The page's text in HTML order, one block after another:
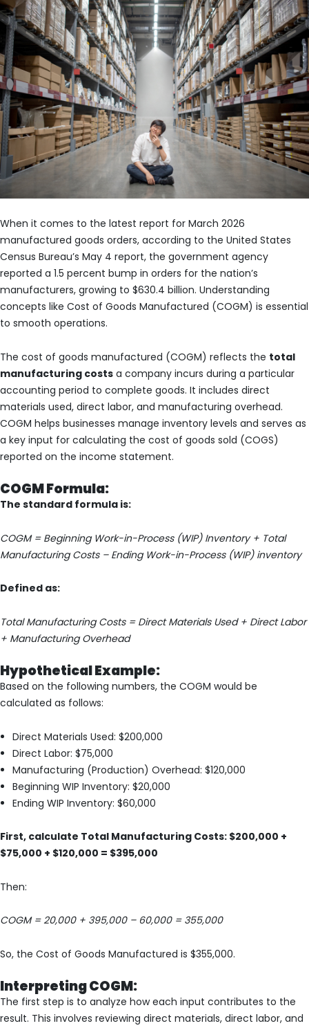
When it comes to the latest report for March 2026
manufactured goods orders, according to the United States
Census Bureau’s May 4 report, the government agency
reported a 1.5 percent bump in orders for the nation’s
manufacturers, growing to $630.4 billion. Understanding
concepts like Cost of Goods Manufactured (COGM) is essential
to smooth operations.
The cost of goods manufactured (COGM) reflects the total
manufacturing costs a company incurs during a particular
accounting period to complete goods. It includes direct
materials used, direct labor, and manufacturing overhead.
COGM helps businesses manage inventory levels and serves as
a key input for calculating the cost of goods sold (COGS)
reported on the income statement.
COGM Formula:
The standard formula is:
COGM = Beginning Work-in-Process (WIP) Inventory + Total
Manufacturing Costs – Ending Work-in-Process (WIP) inventory
Defined as:
Total Manufacturing Costs = Direct Materials Used + Direct Labor
+ Manufacturing Overhead
Hypothetical Example:
Based on the following numbers, the COGM would be
calculated as follows:
Direct Materials Used: $200,000
Direct Labor: $75,000
Manufacturing (Production) Overhead: $120,000
Beginning WIP Inventory: $20,000
Ending WIP Inventory: $60,000
First, calculate Total Manufacturing Costs: $200,000 +
$75,000 + $120,000 = $395,000
Then:
COGM = 20,000 + 395,000 – 60,000 = 355,000
So, the Cost of Goods Manufactured is $355,000.
Interpreting COGM:
The first step is to analyze how each input contributes to the
result. This involves reviewing direct materials, direct labor, and